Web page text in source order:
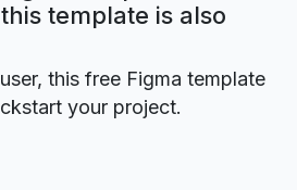
template is also
this free Figma template
your project.